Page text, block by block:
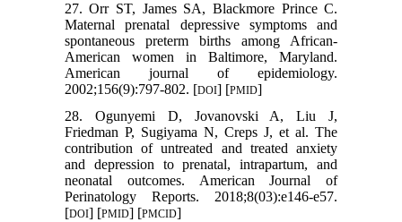
27. Orr ST, James SA, Blackmore Prince C.
Maternal prenatal depressive symptoms and
spontaneous preterm births among African-
American women in Baltimore, Maryland.
American journal of epidemiology.
2002;156(9):797-802. [DOI] [PMID]
28. Ogunyemi D, Jovanovski A, Liu J,
Friedman P, Sugiyama N, Creps J, et al. The
contribution of untreated and treated anxiety
and depression to prenatal, intrapartum, and
neonatal outcomes. American Journal of
Perinatology Reports. 2018;8(03):e146-e57.
[DOI] [PMID] [PMCID]